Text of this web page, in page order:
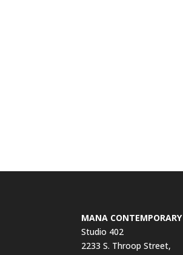
MANA CONTEMPORARY
Studio 402
2233 S. Throop Street,